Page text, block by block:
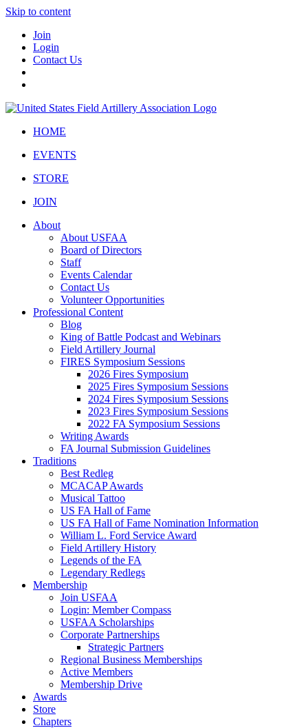
Skip to content
Join
Login
Contact Us
HOME
EVENTS
STORE
JOIN
About
About USFAA
Board of Directors
Staff
Events Calendar
Contact Us
Volunteer Opportunities
Professional Content
Blog
King of Battle Podcast and Webinars
Field Artillery Journal
FIRES Symposium Sessions
2026 Fires Symposium
2025 Fires Symposium Sessions
2024 Fires Symposium Sessions
2023 Fires Symposium Sessions
2022 FA Symposium Sessions
Writing Awards
FA Journal Submission Guidelines
Traditions
Best Redleg
MCACAP Awards
Musical Tattoo
US FA Hall of Fame
US FA Hall of Fame Nomination Information
William L. Ford Service Award
Field Artillery History
Legends of the FA
Legendary Redlegs
Membership
Join USFAA
Login: Member Compass
USFAA Scholarships
Corporate Partnerships
Strategic Partners
Regional Business Memberships
Active Members
Membership Drive
Awards
Store
Chapters